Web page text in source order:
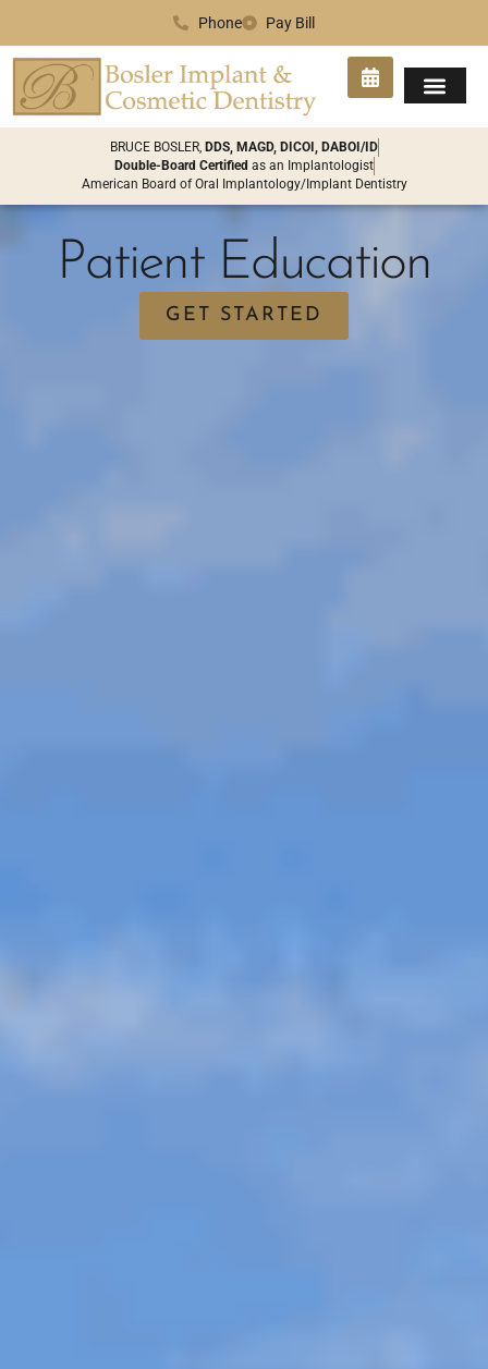
Phone Pay Bill
BRUCE BOSLER, DDS, MAGD, DICOI, DABOI/ID
Double-Board Certified as an Implantologist
American Board of Oral Implantology/Implant Dentistry
Patient Education
GET STARTED